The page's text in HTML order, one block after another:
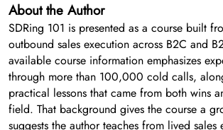
About the Author
SDRing 101 is presented as a course built
outbound sales execution across B2C and
available course information emphasizes
through more than 100,000 cold calls,
practical lessons that came from both wins
field. That background gives the course a
suggests the author teaches from lived sales